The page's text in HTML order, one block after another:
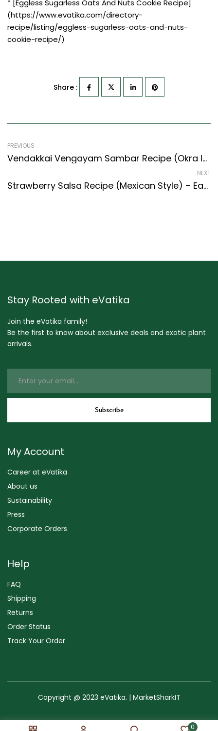
0
* [Eggless Sugarless Oats And Nuts Cookie Recipe]
(https://www.evatika.com/directory-
recipe/listing/eggless-sugarless-oats-and-nuts-
cookie-recipe/)
Share :
PREVIOUS
Vendakkai Vengayam Sambar Recipe (Okra In Tangy Lentil Curry) (South Indian Recipes Style)
NEXT
Strawberry Salsa Recipe (Mexican Style) – Easy & Delicious Recipe
Stay Rooted with eVatika
Join the eVatika family!
Be the first to know about exclusive deals and exotic plant
arrivals.
My Account
Career at eVatika
About us
Sustainability
Press
Corporate Orders
Help
FAQ
Shipping
Returns
Order Status
Track Your Order
Copyright @ 2023 eVatika. | MarketSharkIT
Terms of Use Copyright & Trademark Sitemap